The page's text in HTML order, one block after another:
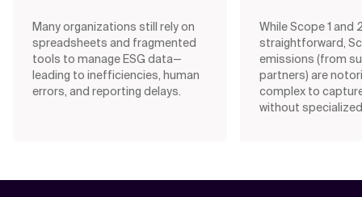
Many organizations still rely on
spreadsheets and fragmented
tools to manage ESG data—
leading to inefficiencies, human
errors, and reporting delays.
While Scope 1 and
straightforward,
emissions (from
partners) are
complex to
without